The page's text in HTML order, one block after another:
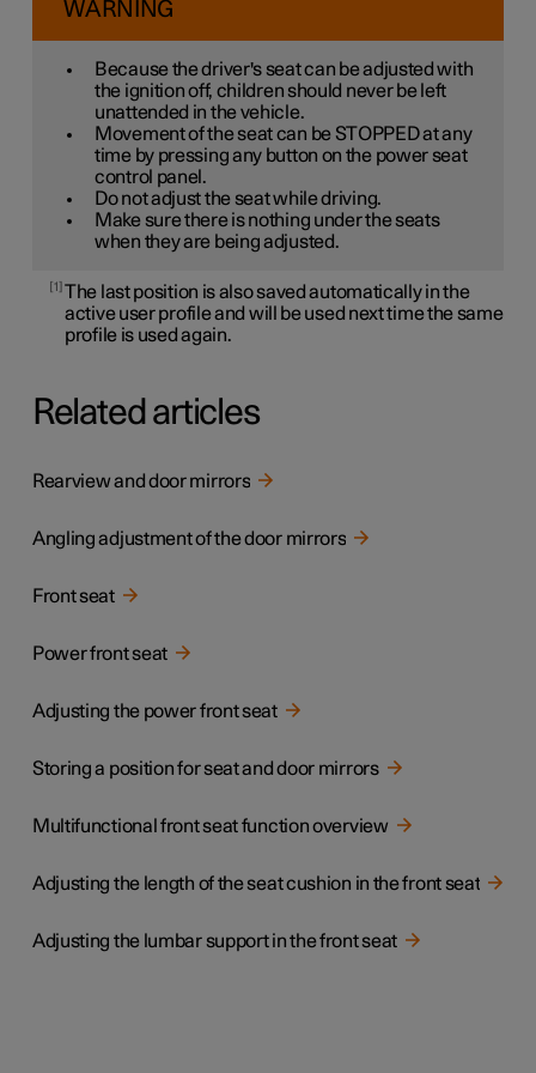
WARNING
Because the driver's seat can be adjusted with
the ignition off, children should never be left
unattended in the vehicle.
Movement of the seat can be STOPPED at any
time by pressing any button on the power seat
control panel.
Do not adjust the seat while driving.
Make sure there is nothing under the seats
when they are being adjusted.
1 The last position is also saved automatically in the
active user profile and will be used next time the same
profile is used again.
Related articles
Rearview and door mirrors
Angling adjustment of the door mirrors
Front seat
Power front seat
Adjusting the power front seat
Storing a position for seat and door mirrors
Multifunctional front seat function overview
Adjusting the length of the seat cushion in the front seat
Adjusting the lumbar support in the front seat